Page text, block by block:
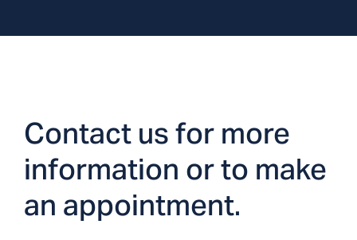
Dr. Tariq Javed, MD/DO
Dr. Ibrahim Katibah, MD/DO
Dr. Parham Mokri, MD/DO
Contact us for more
information or to make
an appointment.